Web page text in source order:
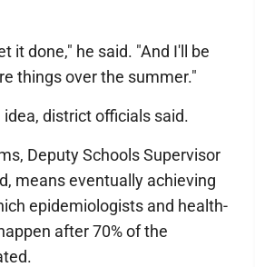
it done," he said. "And I'll be
things over the summer."
district officials said.
Deputy Schools Supervisor
means eventually achieving
epidemiologists and health-
after 70% of the